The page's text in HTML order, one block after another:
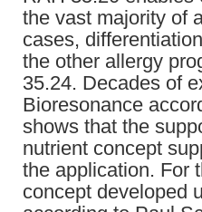
the vast majority of
cases,
the other allergy
35.24. Decades of
Bioresonance
shows that the
nutrient concept
the application. For
concept developed